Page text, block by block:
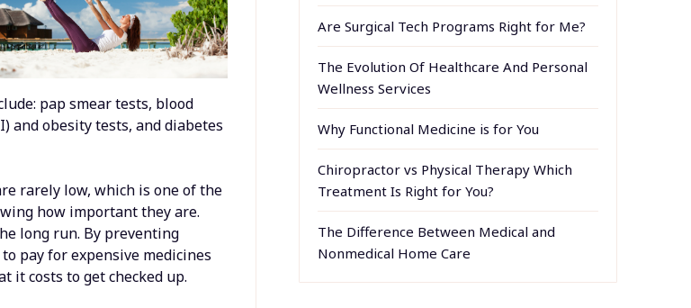
pap smear tests, blood
and obesity tests, and diabetes
rarely low, which is one of the
how important they are.
long run. By preventing
pay for expensive medicines
it costs to get checked up.
Are Surgical Tech Programs Right for Me?
The Evolution Of Healthcare And Personal
Wellness Services
Why Functional Medicine is for You
Chiropractor vs Physical Therapy Which
Treatment Is Right for You?
The Difference Between Medical and
Nonmedical Home Care